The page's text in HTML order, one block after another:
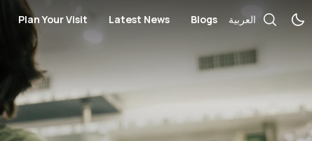
Services
/ Accessories
Medical Centers and
Optics and Sunglasses
Sportswear
Government Services
Plan Your Visit
Bus Routes
Nearby Hotels
Opening Hours
Mall Map
us
Latest News Blogs العربية